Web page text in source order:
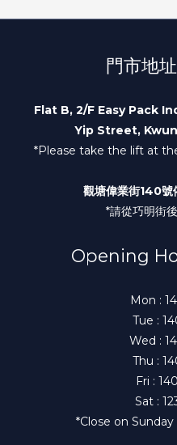
門市地
Flat B, 2/F Easy Pack
Yip Street,
*Please take the lift at
觀塘偉業街140號
*請從巧明街
Opening
Mon :
Tue :
Wed :
Thu :
Fri :
Sat :
*Close on